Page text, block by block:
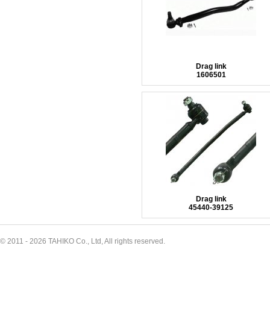
Drag link
1606501
Drag link
45440-39125
© 2011 - 2026 TAHIKO Co., Ltd, All rights reserved.